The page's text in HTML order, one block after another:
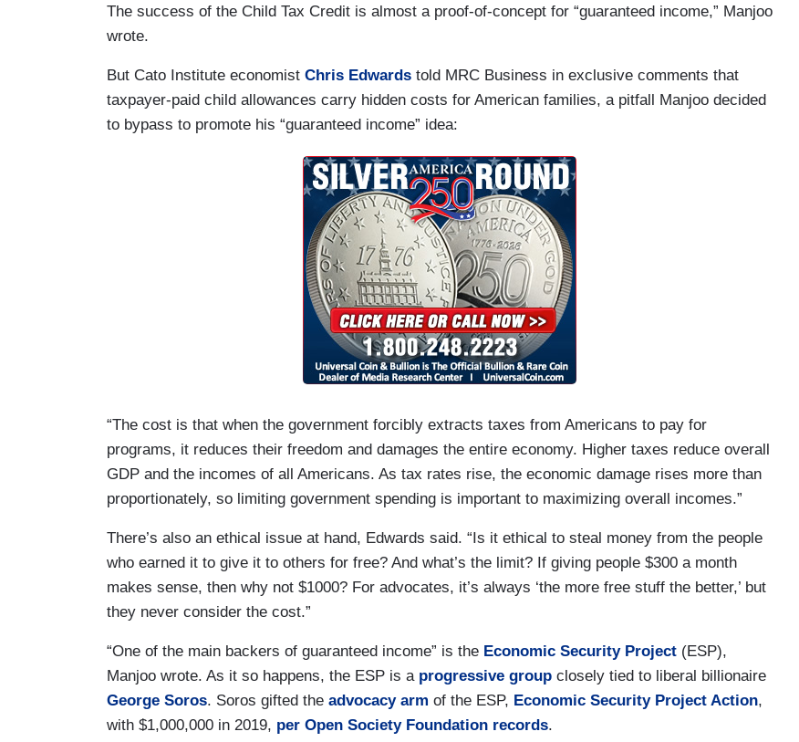
The success of the Child Tax Credit is almost a proof-of-concept for “guaranteed income,” Manjoo
wrote.
But Cato Institute economist Chris Edwards told MRC Business in exclusive comments that
taxpayer-paid child allowances carry hidden costs for American families, a pitfall Manjoo decided
to bypass to promote his “guaranteed income” idea:
“The cost is that when the government forcibly extracts taxes from Americans to pay for
programs, it reduces their freedom and damages the entire economy. Higher taxes reduce overall
GDP and the incomes of all Americans. As tax rates rise, the economic damage rises more than
proportionately, so limiting government spending is important to maximizing overall incomes.”
There’s also an ethical issue at hand, Edwards said. “Is it ethical to steal money from the people
who earned it to give it to others for free? And what’s the limit? If giving people $300 a month
makes sense, then why not $1000? For advocates, it’s always ‘the more free stuff the better,’ but
they never consider the cost.”
“One of the main backers of guaranteed income” is the Economic Security Project (ESP),
Manjoo wrote. As it so happens, the ESP is a progressive group closely tied to liberal billionaire
George Soros. Soros gifted the advocacy arm of the ESP, Economic Security Project Action,
with $1,000,000 in 2019, per Open Society Foundation records.